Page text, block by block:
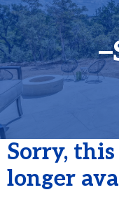
Sorry,
longer